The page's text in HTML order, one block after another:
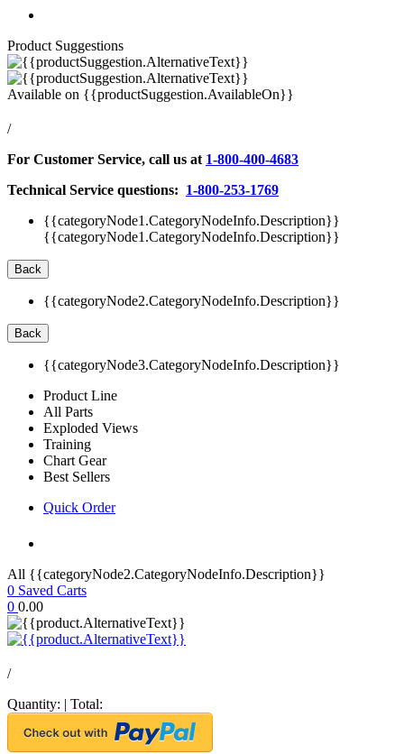
Product Suggestions
Available on {{productSuggestion.AvailableOn}}
/
For Customer Service, call us at 1-800-400-4683
Technical Service questions: 1-800-253-1769
{{categoryNode1.CategoryNodeInfo.Description}}
{{categoryNode1.CategoryNodeInfo.Description}}
Back
{{categoryNode2.CategoryNodeInfo.Description}}
Back
{{categoryNode3.CategoryNodeInfo.Description}}
Product Line
All Parts
Exploded Views
Training
Chart Gear
Best Sellers
Quick Order
All {{categoryNode2.CategoryNodeInfo.Description}}
0 Saved Carts
0 0.00
/
Quantity: | Total: